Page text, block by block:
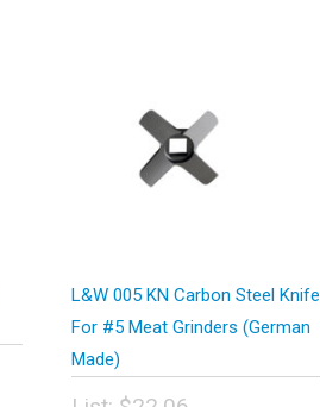
L&W 005 KN Carbon Steel Knife
For #5 Meat Grinders (German
Made)